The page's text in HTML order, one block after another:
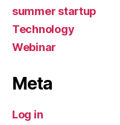
summer startup
Technology
Webinar
Meta
Log in